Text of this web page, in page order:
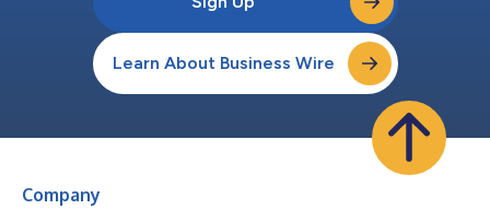
Learn About Business Wire
Company